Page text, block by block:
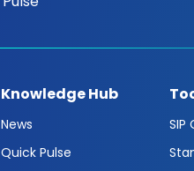
Knowledge Hub
News
Quick Pulse
SIP